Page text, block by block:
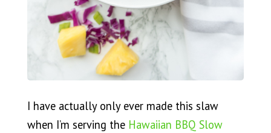
I have actually only ever made this slaw
when I’m serving the Hawaiian BBQ Slow